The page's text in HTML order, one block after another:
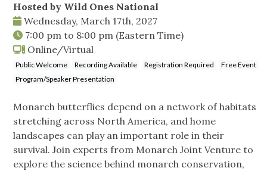
Hosted by Wild Ones National
Wednesday, March 17th, 2027
7:00 pm to 8:00 pm (Eastern Time)
Online/Virtual
Public Welcome Recording Available Registration Required
Free Event
Program/Speaker Presentation
Monarch butterflies depend on a network of habitats
stretching across North America, and home
landscapes can play an important role in their
survival. Join experts from Monarch Joint Venture to
explore the science behind monarch conservation,